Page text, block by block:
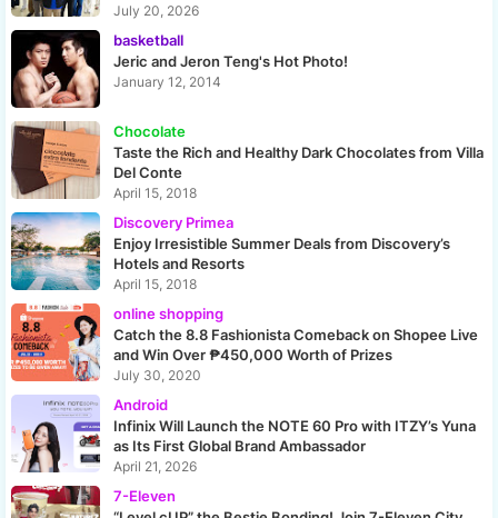
July 20, 2026
basketball
Jeric and Jeron Teng's Hot Photo!
January 12, 2014
Chocolate
Taste the Rich and Healthy Dark Chocolates from Villa
Del Conte
April 15, 2018
Discovery Primea
Enjoy Irresistible Summer Deals from Discovery’s
Hotels and Resorts
April 15, 2018
online shopping
Catch the 8.8 Fashionista Comeback on Shopee Live
and Win Over ₱450,000 Worth of Prizes
July 30, 2020
Android
Infinix Will Launch the NOTE 60 Pro with ITZY’s Yuna
as Its First Global Brand Ambassador
April 21, 2026
7-Eleven